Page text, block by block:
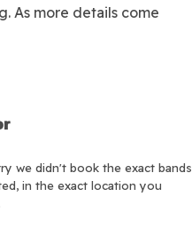
As more details come
we didn't book the exact bands
in the exact location you